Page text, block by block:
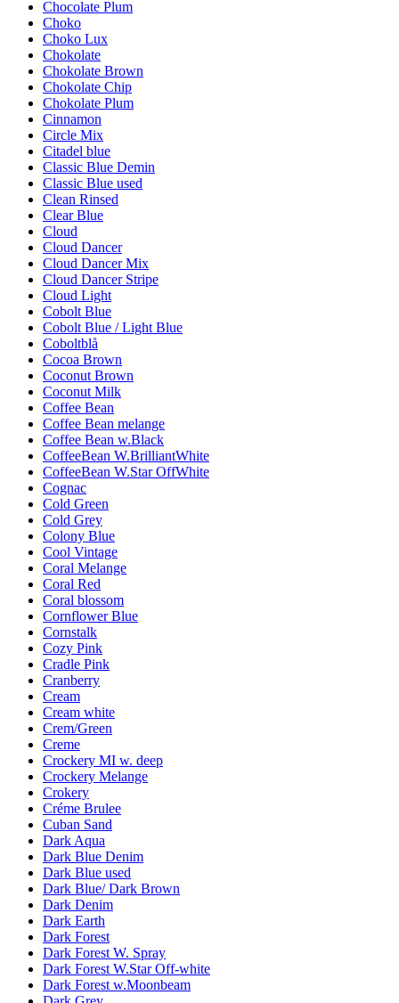
Chocolate Plum
Choko
Choko Lux
Chokolate
Chokolate Brown
Chokolate Chip
Chokolate Plum
Cinnamon
Circle Mix
Citadel blue
Classic Blue Demin
Classic Blue used
Clean Rinsed
Clear Blue
Cloud
Cloud Dancer
Cloud Dancer Mix
Cloud Dancer Stripe
Cloud Light
Cobolt Blue
Cobolt Blue / Light Blue
Coboltblå
Cocoa Brown
Coconut Brown
Coconut Milk
Coffee Bean
Coffee Bean melange
Coffee Bean w.Black
CoffeeBean W.BrilliantWhite
CoffeeBean W.Star OffWhite
Cognac
Cold Green
Cold Grey
Colony Blue
Cool Vintage
Coral Melange
Coral Red
Coral blossom
Cornflower Blue
Cornstalk
Cozy Pink
Cradle Pink
Cranberry
Cream
Cream white
Crem/Green
Creme
Crockery MI w. deep
Crockery Melange
Crokery
Créme Brulee
Cuban Sand
Dark Aqua
Dark Blue Denim
Dark Blue used
Dark Blue/ Dark Brown
Dark Denim
Dark Earth
Dark Forest
Dark Forest W. Spray
Dark Forest W.Star Off-white
Dark Forest w.Moonbeam